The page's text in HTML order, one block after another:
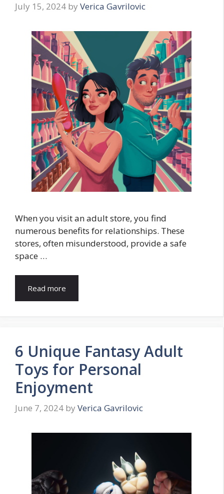
July 15, 2024 by Verica Gavrilovic
When you visit an adult store, you find
numerous benefits for relationships. These
stores, often misunderstood, provide a safe
space …
Read more
6 Unique Fantasy Adult
Toys for Personal
Enjoyment
June 7, 2024 by Verica Gavrilovic